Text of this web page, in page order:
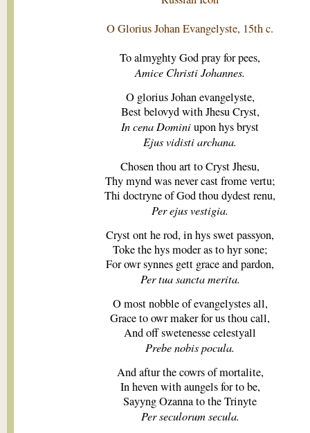
O Glorius Johan Evangelyste, 15th c.
To almyghty God pray for pees,
Amice Christi Johannes.
O glorius Johan evangelyste,
Best belovyd with Jhesu Cryst,
In cena Dominiupon hys bryst
Ejus vidisti archana.
Chosen thou art to Cryst Jhesu,
Thy mynd was never cast frome vertu;
Thi doctryne of God thou dydest renu,
Per ejus vestigia.
Cryst ont he rod, in hys swet passyon,
Toke the hys moder as to hyr sone;
For owr synnes gett grace and pardon,
Per tua sancta merita.
O most nobble of evangelystes all,
Grace to owr maker for us thou call,
And off swetenesse celestyall
Prebe nobis pocula.
And aftur the cowrs of mortalite,
In heven with aungels for to be,
Sayyng Ozanna to the Trinyte
Per seculorum secula.